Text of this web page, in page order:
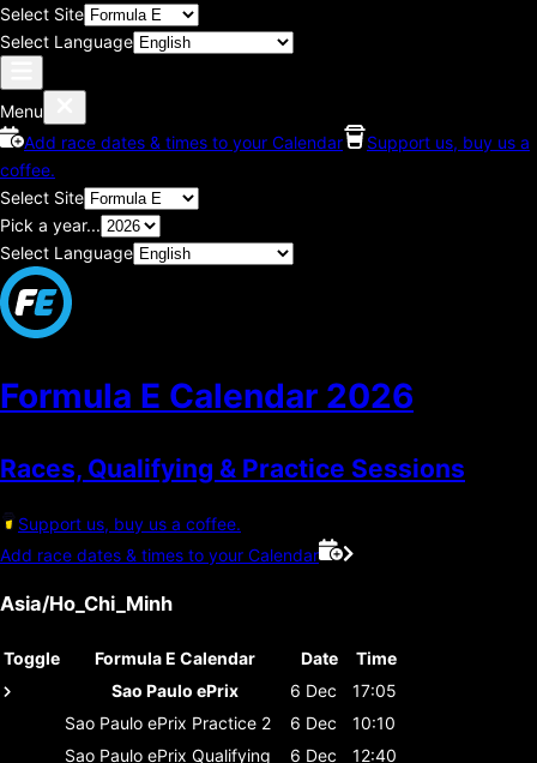
Select Site
Select Language
Menu
Add race dates & times to your Calendar
Support us, buy us a
coffee.
Select Site
Pick a year...
Select Language
Formula E Calendar 2026
Races, Qualifying & Practice Sessions
Support us, buy us a coffee.
Add race dates & times to your Calendar
Asia/Ho_Chi_Minh
Toggle Formula E Calendar Date
Time
Sao Paulo ePrix
6 Dec
17:05
Sao Paulo ePrix Practice 2 6 Dec
10:10
Sao Paulo ePrix Qualifying 6 Dec
12:40